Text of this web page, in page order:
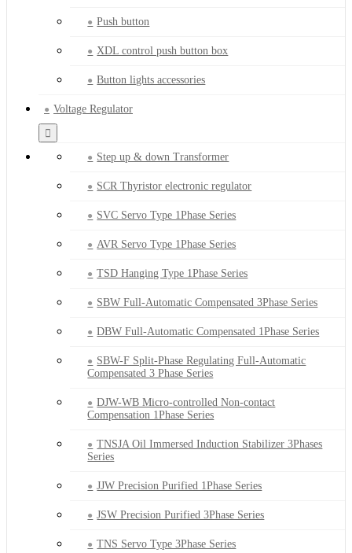
Push button
XDL control push button box
Button lights accessories
Voltage Regulator
Step up & down Transformer
SCR Thyristor electronic regulator
SVC Servo Type 1Phase Series
AVR Servo Type 1Phase Series
TSD Hanging Type 1Phase Series
SBW Full-Automatic Compensated 3Phase Series
DBW Full-Automatic Compensated 1Phase Series
SBW-F Split-Phase Regulating Full-Automatic
Compensated 3 Phase Series
DJW-WB Micro-controlled Non-contact
Compensation 1Phase Series
TNSJA Oil Immersed Induction Stabilizer 3Phases
Series
JJW Precision Purified 1Phase Series
JSW Precision Purified 3Phase Series
TNS Servo Type 3Phase Series